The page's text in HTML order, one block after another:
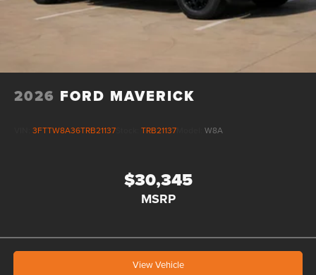
2026 FORD MAVERICK
3FTTW8A36TRB21137 TRB21137 W8A
$30,345
MSRP
View Vehicle